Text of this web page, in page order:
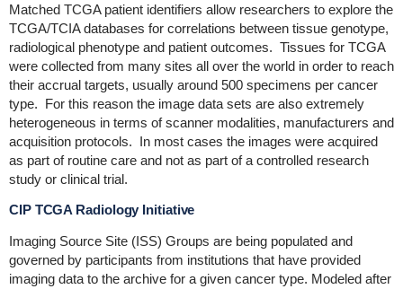
Matched TCGA patient identifiers allow researchers to explore the
TCGA/TCIA databases for correlations between tissue genotype,
radiological phenotype and patient outcomes. Tissues for TCGA
were collected from many sites all over the world in order to reach
their accrual targets, usually around 500 specimens per cancer
type. For this reason the image data sets are also extremely
heterogeneous in terms of scanner modalities, manufacturers and
acquisition protocols. In most cases the images were acquired
as part of routine care and not as part of a controlled research
study or clinical trial.
CIP TCGA Radiology Initiative
Imaging Source Site (ISS) Groups are being populated and
governed by participants from institutions that have provided
imaging data to the archive for a given cancer type. Modeled after